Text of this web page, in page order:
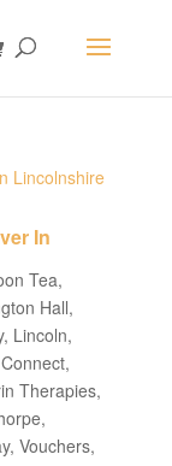
In
Tea,
Hall,
, Lincoln,
,
Therapies,
,
, Vouchers,